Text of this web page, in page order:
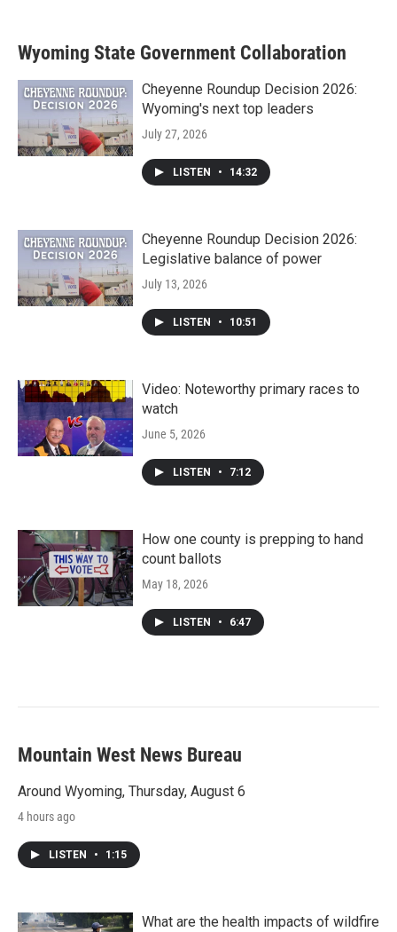
Wyoming State Government Collaboration
Cheyenne Roundup Decision 2026:
Wyoming's next top leaders
July 27, 2026
LISTEN • 14:32
Cheyenne Roundup Decision 2026:
Legislative balance of power
July 13, 2026
LISTEN • 10:51
Video: Noteworthy primary races to
watch
June 5, 2026
LISTEN • 7:12
How one county is prepping to hand
count ballots
May 18, 2026
LISTEN • 6:47
Mountain West News Bureau
Around Wyoming, Thursday, August 6
4 hours ago
LISTEN • 1:15
What are the health impacts of wildfire